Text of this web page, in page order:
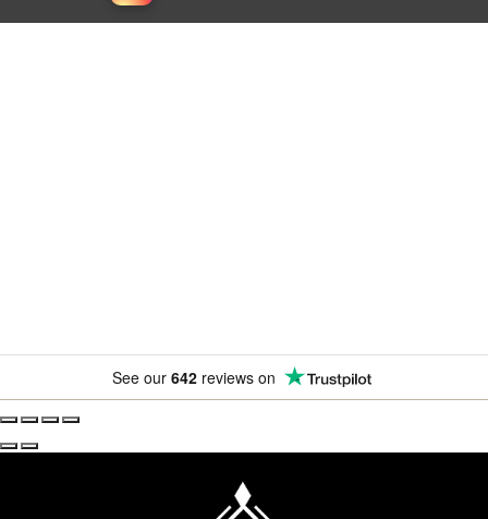
See our 642 reviews on